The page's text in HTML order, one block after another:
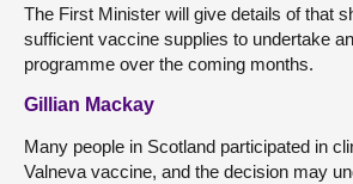
The First Minister will give details of that
sufficient vaccine supplies to undertake
programme over the coming months.
Gillian Mackay
Many people in Scotland participated in
Valneva vaccine, and the decision may